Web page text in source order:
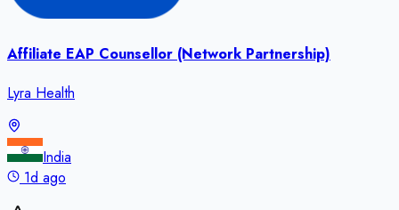
Affiliate EAP Counsellor (Network Partnership)
Lyra Health
India
1d ago